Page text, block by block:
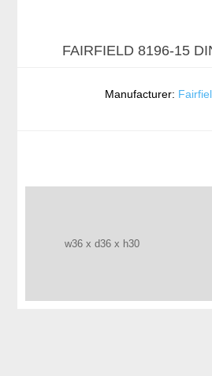
FAIRFIELD 8196-15
Manufacturer:
w36 x d36 x h30